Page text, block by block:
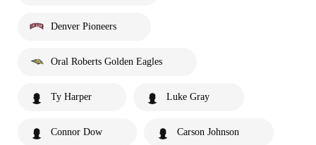
Denver Pioneers
Oral Roberts Golden Eagles
Ty Harper Luke Gray
Connor Dow Carson Johnson